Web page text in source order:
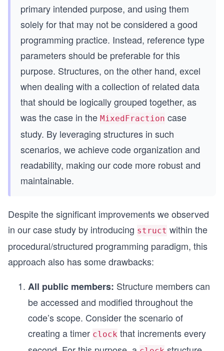
primary intended purpose, and using them
solely for that may not be considered a good
programming practice. Instead, reference type
parameters should be preferable for this
purpose. Structures, on the other hand, excel
when dealing with a collection of related data
that should be logically grouped together, as
was the case in the MixedFraction case
study. By leveraging structures in such
scenarios, we achieve code organization and
readability, making our code more robust and
maintainable.
Despite the significant improvements we observed
in our case study by introducing struct within the
procedural/structured programming paradigm, this
approach also has some drawbacks:
All public members: Structure members can
be accessed and modified throughout the
code’s scope. Consider the scenario of
creating a timer clock that increments every